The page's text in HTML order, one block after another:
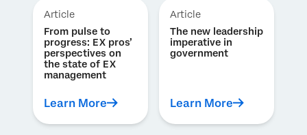
Article
From pulse to
progress: EX pros’
perspectives on
the state of EX
management
Learn More
Article
The new leadership
imperative in
government
Learn More